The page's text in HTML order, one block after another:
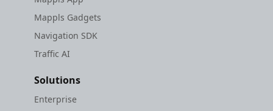
Mappls Gadgets
Navigation SDK
Traffic AI
Solutions
Enterprise